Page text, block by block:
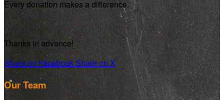
Every donation makes a difference.
Thanks in advance!
Share on FacebookShare on X
Our Team